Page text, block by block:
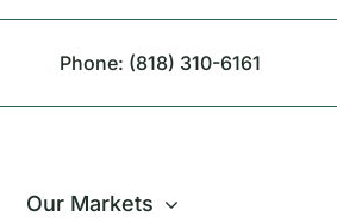
Phone: (818) 310-6161
Our Markets